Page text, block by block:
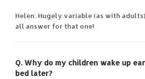
Helen: Hugely variable (as with
all answer for that one!
Q. Why do my children wake up
bed later?